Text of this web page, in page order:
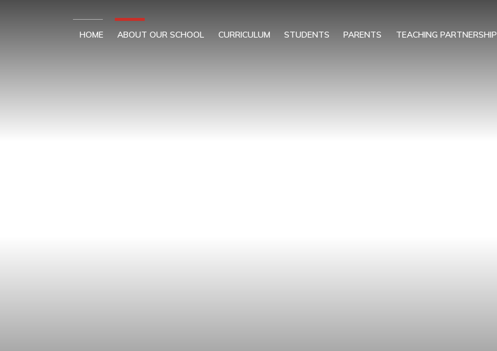
HOME ABOUT OUR SCHOOL CURRICULUM STUDENTS PARENTS TEACHING PARTNERSHIP